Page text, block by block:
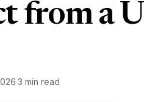
from a
3 min read